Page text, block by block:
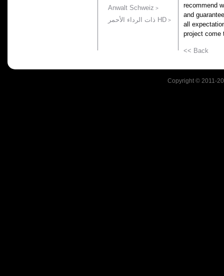
Anwalt Schweiz
ذات الرداء الأحمر HD
recommend
and
all
project come
<< Back
Copyright © 2011-